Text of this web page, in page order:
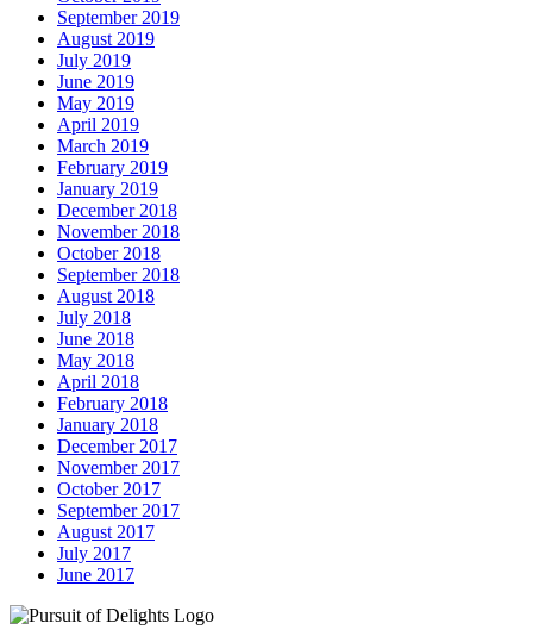
September 2019
August 2019
July 2019
June 2019
May 2019
April 2019
March 2019
February 2019
January 2019
December 2018
November 2018
October 2018
September 2018
August 2018
July 2018
June 2018
May 2018
April 2018
February 2018
January 2018
December 2017
November 2017
October 2017
September 2017
August 2017
July 2017
June 2017